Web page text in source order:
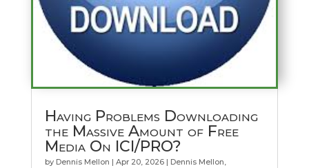
Having Problems Downloading
the Massive Amount of Free
Media On ICI/PRO?
by Dennis Mellon | Apr 20, 2026| Dennis Mellon,